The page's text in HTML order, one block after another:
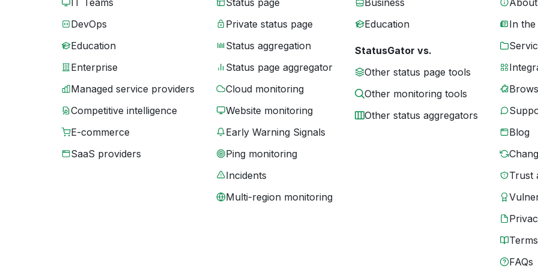
IT Teams
DevOps
Education
Enterprise
Managed service providers
Competitive intelligence
E-commerce
SaaS providers
Status page
Private status page
Status aggregation
Status page aggregator
Cloud monitoring
Website monitoring
Early Warning Signals
Ping monitoring
Incidents
Multi-region monitoring
Business
Education
StatusGator vs.
Other status page tools
Other monitoring tools
Other status aggregators
In the
Blog
Trust
Terms
FAQs